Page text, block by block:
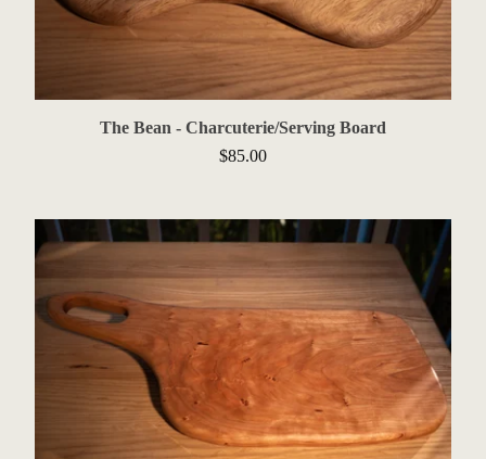
The Bean - Charcuterie/Serving Board
$85.00